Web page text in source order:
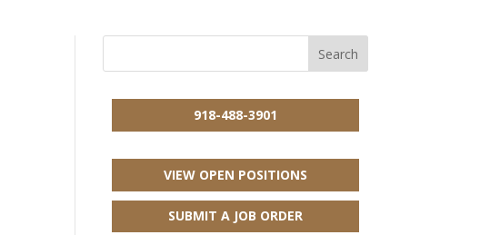
918-488-3901
VIEW OPEN POSITIONS
SUBMIT A JOB ORDER